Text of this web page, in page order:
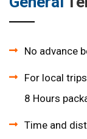
No advance
For local
8 Hours
Time and